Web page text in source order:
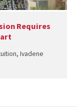
Requires
Ivadene